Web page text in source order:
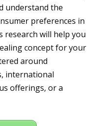
understand the
preferences in
research will help you
concept for your
around
international
offerings, or a